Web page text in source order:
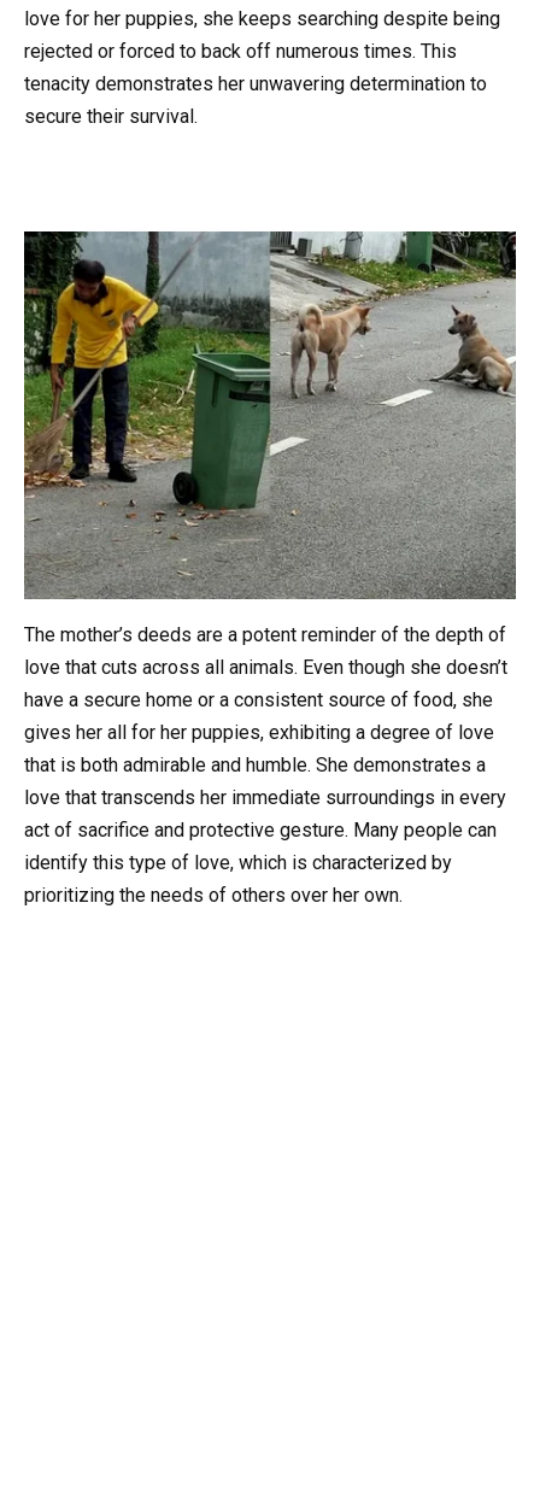
love for her puppies, she keeps searching despite being
rejected or forced to back off numerous times. This
tenacity demonstrates her unwavering determination to
secure their survival.
The mother’s deeds are a potent reminder of the depth of
love that cuts across all animals. Even though she doesn’t
have a secure home or a consistent source of food, she
gives her all for her puppies, exhibiting a degree of love
that is both admirable and humble. She demonstrates a
love that transcends her immediate surroundings in every
act of sacrifice and protective gesture. Many people can
identify this type of love, which is characterized by
prioritizing the needs of others over her own.